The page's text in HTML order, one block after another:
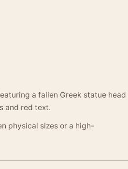
a fallen Greek statue head
and red text.
physical sizes or a high-